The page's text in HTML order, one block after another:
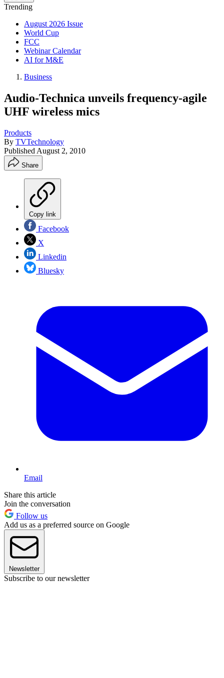
Trending
August 2026 Issue
World Cup
FCC
Webinar Calendar
AI for M&E
Business
Audio-Technica unveils frequency-agile
UHF wireless mics
Products
By TVTechnology
Published August 2, 2010
Share
Copy link
Facebook
X
Linkedin
Bluesky
Email
Share this article
Join the conversation
Follow us
Add us as a preferred source on Google
Newsletter
Subscribe to our newsletter